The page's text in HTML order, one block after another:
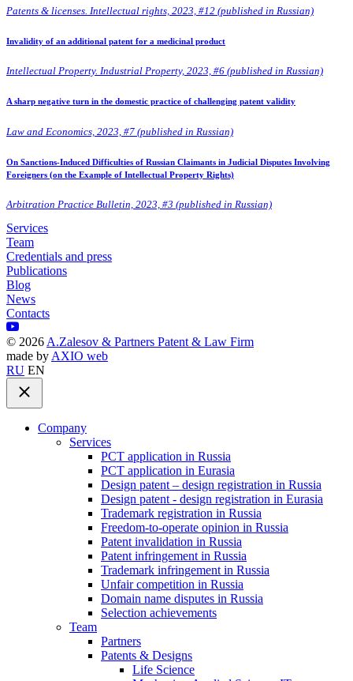
Patents & licenses. Intellectual rights, 2023, #12 (published in Russian)
Invalidity of an additional patent for a medicinal product
Intellectual Property. Industrial Property, 2023, #6 (published in Russian)
A sharp negative turn in the domestic practice of challenging patent validity
Law and Economics, 2023, #7 (published in Russian)
On Sanctions-Induced Difficulties of Russian Claimants in Judicial Disputes Involving
Foreigners (on the Example of Intellectual Property Rights)
Arbitration Practice Bulletin, 2023, #3 (published in Russian)
Services
Team
Credentials and press
Publications
Blog
News
Contacts
© 2026 A.Zalesov & Partners Patent & Law Firm
made by AXIO web
RU EN
Company
Services
PCT application in Russia
PCT application in Eurasia
Design patent – design registration in Russia
Design patent - design registration in Eurasia
Trademark registration in Russia
Freedom-to-operate opinion in Russia
Patent invalidation in Russia
Patent infringement in Russia
Trademark infringement in Russia
Unfair competition in Russia
Domain name disputes in Russia
Selection achievements
Team
Partners
Patents & Designs
Life Science